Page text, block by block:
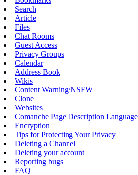
Search
Article
Files
Chat Rooms
Guest Access
Privacy Groups
Calendar
Address Book
Wikis
Content Warning/NSFW
Clone
Websites
Comanche Page Description Language
Encryption
Tips for Protecting Your Privacy
Deleting a Channel
Deleting your account
Reporting bugs
FAQ